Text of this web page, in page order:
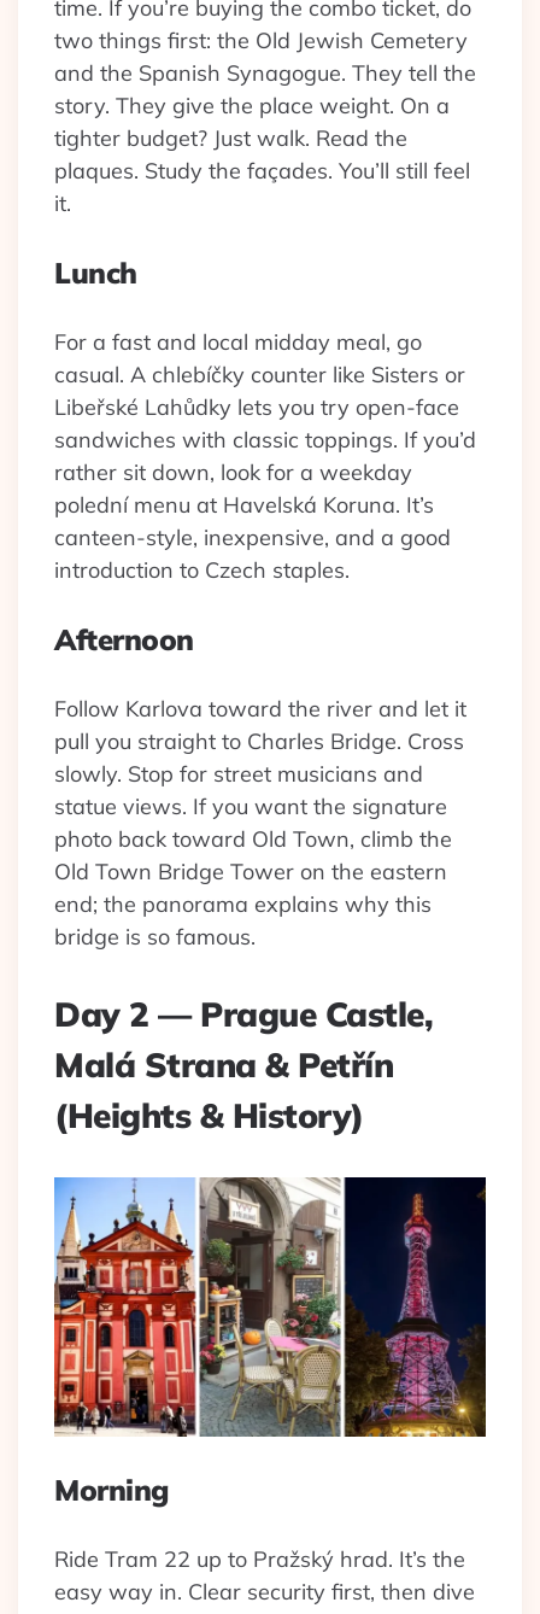
time. If you’re buying the combo ticket, do
two things first: the Old Jewish Cemetery
and the Spanish Synagogue. They tell the
story. They give the place weight. On a
tighter budget? Just walk. Read the
plaques. Study the façades. You’ll still feel
it.
Lunch
For a fast and local midday meal, go
casual. A chlebíčky counter like Sisters or
Libeřské Lahůdky lets you try open-face
sandwiches with classic toppings. If you’d
rather sit down, look for a weekday
polední menu at Havelská Koruna. It’s
canteen-style, inexpensive, and a good
introduction to Czech staples.
Afternoon
Follow Karlova toward the river and let it
pull you straight to Charles Bridge. Cross
slowly. Stop for street musicians and
statue views. If you want the signature
photo back toward Old Town, climb the
Old Town Bridge Tower on the eastern
end; the panorama explains why this
bridge is so famous.
Day 2 — Prague Castle,
Malá Strana & Petřín
(Heights & History)
Morning
Ride Tram 22 up to Pražský hrad. It’s the
easy way in. Clear security first, then dive